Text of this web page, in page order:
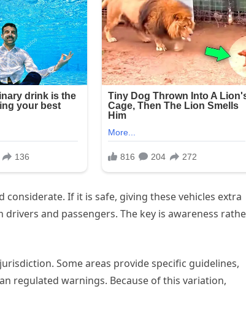
If it is safe, giving these vehicles extra
and passengers. The key is awareness
Some areas provide specific guidelines,
regulated warnings. Because of this variation,